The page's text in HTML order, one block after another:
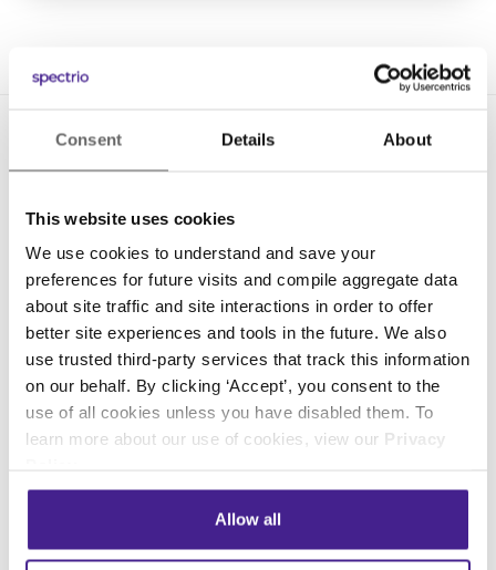
Consent Details About
This website uses cookies
We use cookies to understand and save your
preferences for future visits and compile aggregate data
about site traffic and site interactions in order to offer
better site experiences and tools in the future. We also
use trusted third-party services that track this information
on our behalf. By clicking ‘Accept’, you consent to the
use of all cookies unless you have disabled them. To
learn more about our use of cookies, view our Privacy
Allow all
Solutions
Digital Signage
Interactive Kiosks
Wi-Fi Marketing
Overhead Music
Company